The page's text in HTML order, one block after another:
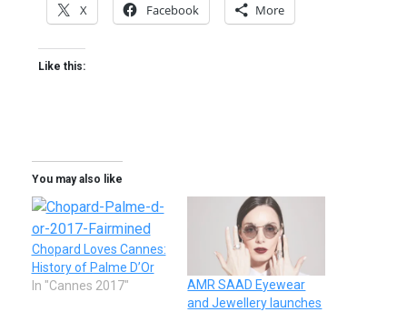
X Facebook More
Like this:
You may also like
Chopard Loves Cannes:
History of Palme D’Or
In "Cannes 2017"
AMR SAAD Eyewear
and Jewellery launches